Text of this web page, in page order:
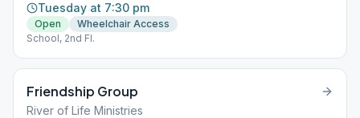
Tuesday at 7:30 pm
Open
Wheelchair Access
School, 2nd Fl.
Friendship Group
River of Life Ministries